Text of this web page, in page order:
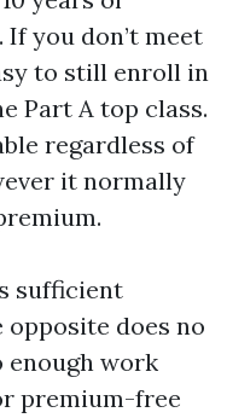
you don’t meet
to still enroll in
Part A top class.
regardless of
it normally
sufficient
does no
enough work
premium-free